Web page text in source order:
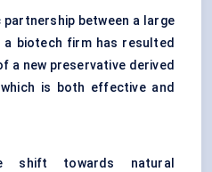
between a large
a biotech firm has resulted
a new preservative derived
is both effective and
shift towards natural